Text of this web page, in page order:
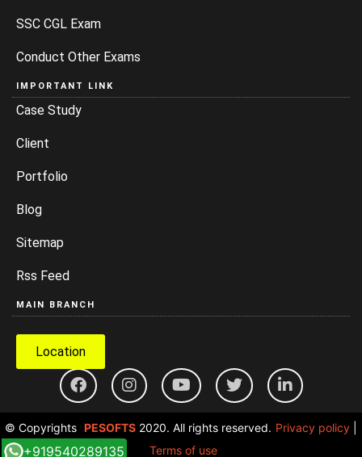
+919540289135
SSC CGL Exam
Conduct Other Exams
IMPORTANT LINK
Case Study
Client
Portfolio
Blog
Sitemap
Rss Feed
MAIN BRANCH
Location
© Copyrights PESOFTS 2020. All rights reserved. Privacy policy
Terms of use